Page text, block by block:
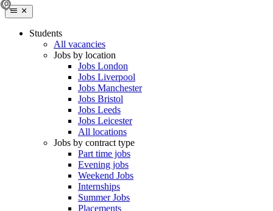
Students
All vacancies
Jobs by location
Jobs London
Jobs Liverpool
Jobs Manchester
Jobs Bristol
Jobs Leeds
Jobs Leicester
All locations
Jobs by contract type
Part time jobs
Evening jobs
Weekend Jobs
Internships
Summer Jobs
Placements